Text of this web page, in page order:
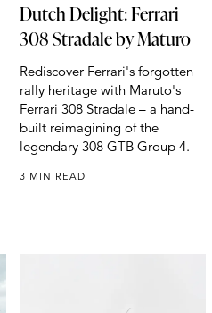
Dutch Delight: Ferrari
308 Stradale by Maturo
Rediscover Ferrari's forgotten
rally heritage with Maruto's
Ferrari 308 Stradale – a hand-
built reimagining of the
legendary 308 GTB Group 4.
3 MIN READ